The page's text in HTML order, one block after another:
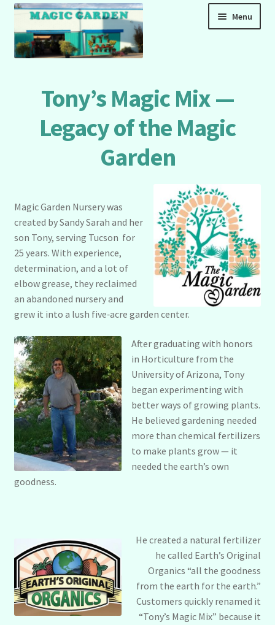
Skip
navigation
Skip
content
Menu
Magic Garden Fertilizer Shop — Online Home of
Tony’s Magic Mix
My account
Policies & Disclaimers
Privacy Policy
Refund and Returns Policy
Terms & Conditions
Tony’s Magic Mix —
Legacy of the Magic
Garden
Magic Garden Nursery was
created by Sandy Sarah and her
son Tony, serving Tucson for
25 years. With experience,
determination, and a lot of
elbow grease, they reclaimed
an abandoned nursery and
grew it into a lush five‑acre garden center.
After graduating with honors
in Horticulture from the
University of Arizona, Tony
began experimenting with
better ways of growing plants.
He believed gardening needed
more than chemical fertilizers
to make plants grow — it
needed the earth’s own
goodness.
He created a natural fertilizer
he called Earth’s Original
Organics “all the goodness
from the earth for the earth.”
Customers quickly renamed it
“Tony’s Magic Mix” because it